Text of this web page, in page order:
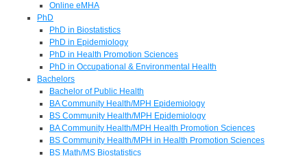
Online eMHA
PhD
PhD in Biostatistics
PhD in Epidemiology
PhD in Health Promotion Sciences
PhD in Occupational & Environmental Health
Bachelors
Bachelor of Public Health
BA Community Health/MPH Epidemiology
BS Community Health/MPH Epidemiology
BA Community Health/MPH Health Promotion Sciences
BS Community Health/MPH in Health Promotion Sciences
BS Math/MS Biostatistics